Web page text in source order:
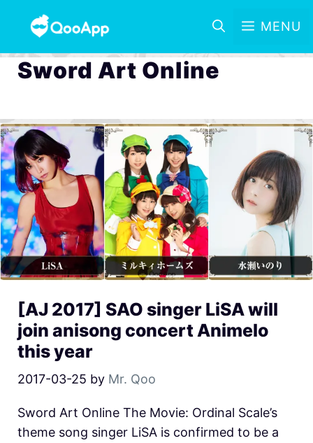
MENU
Sword Art Online
[AJ 2017] SAO singer LiSA will
join anisong concert Animelo
this year
2017-03-25 by Mr. Qoo
Sword Art Online The Movie: Ordinal Scale’s
theme song singer LiSA is confirmed to be a